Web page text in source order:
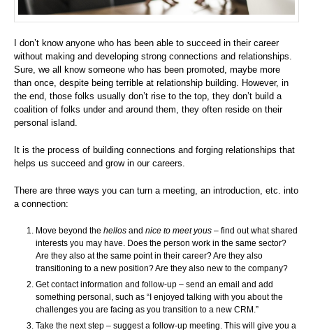
I don’t know anyone who has been able to succeed in their career
without making and developing strong connections and relationships.
Sure, we all know someone who has been promoted, maybe more
than once, despite being terrible at relationship building. However, in
the end, those folks usually don’t rise to the top, they don’t build a
coalition of folks under and around them, they often reside on their
personal island.
It is the process of building connections and forging relationships that
helps us succeed and grow in our careers.
There are three ways you can turn a meeting, an introduction, etc. into
a connection:
Move beyond the hellos and nice to meet yous – find out what shared
interests you may have. Does the person work in the same sector?
Are they also at the same point in their career? Are they also
transitioning to a new position? Are they also new to the company?
Get contact information and follow-up – send an email and add
something personal, such as “I enjoyed talking with you about the
challenges you are facing as you transition to a new CRM.”
Take the next step – suggest a follow-up meeting. This will give you a